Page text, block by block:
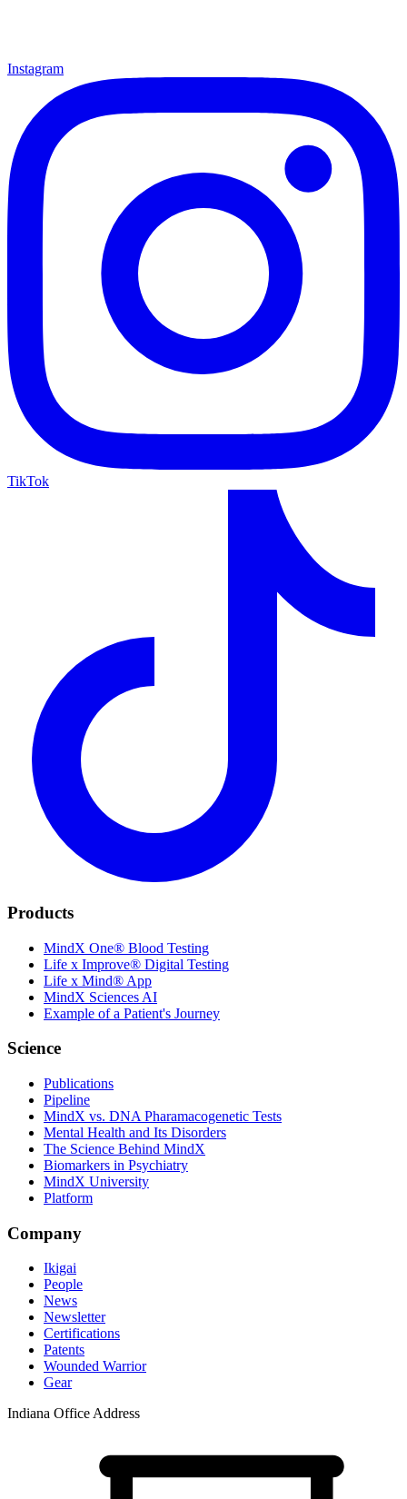
Instagram
TikTok
Products
MindX One® Blood Testing
Life x Improve® Digital Testing
Life x Mind® App
MindX Sciences AI
Example of a Patient's Journey
Science
Publications
Pipeline
MindX vs. DNA Pharamacogenetic Tests
Mental Health and Its Disorders
The Science Behind MindX
Biomarkers in Psychiatry
MindX University
Platform
Company
Ikigai
People
News
Newsletter
Certifications
Patents
Wounded Warrior
Gear
Indiana Office Address